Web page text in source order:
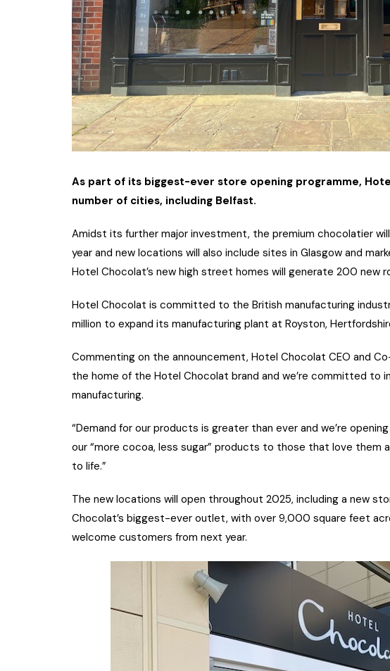
As part of its biggest-ever store opening programme,
number of cities, including Belfast.
Amidst its further major investment, the premium chocolatier
year and new locations will also include sites in Glasgow and
Hotel Chocolat’s new high street homes will generate 200 new
Hotel Chocolat is committed to the British manufacturing
million to expand its manufacturing plant at Royston,
Commenting on the announcement, Hotel Chocolat CEO and
the home of the Hotel Chocolat brand and we’re committed to
manufacturing.
“Demand for our products is greater than ever and we’re
our “more cocoa, less sugar” products to those that love them
to life.”
The new locations will open throughout 2025, including a new
Chocolat’s biggest-ever outlet, with over 9,000 square feet
welcome customers from next year.